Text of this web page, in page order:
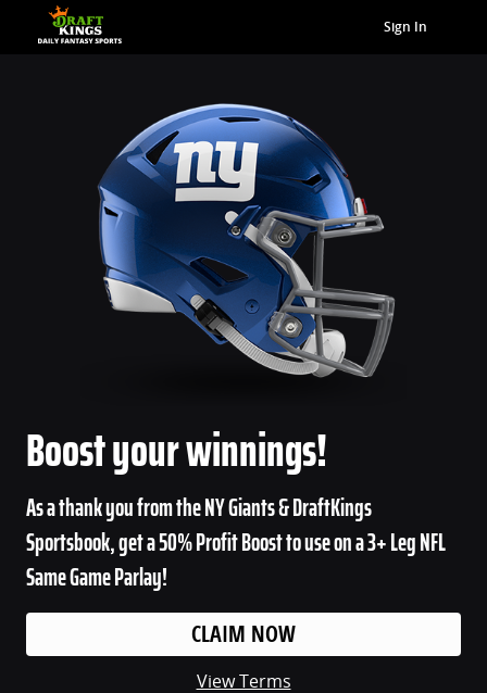
Sign In
Boost your winnings!
As a thank you from the NY Giants & DraftKings
Sportsbook, get a 50% Profit Boost to use on a 3+ Leg NFL
Same Game Parlay!
CLAIM NOW
View Terms